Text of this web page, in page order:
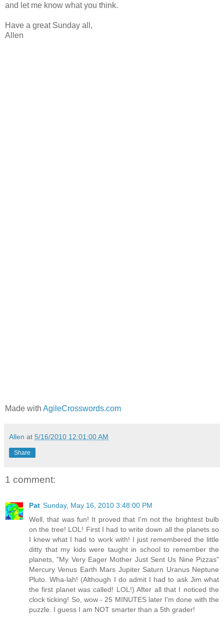
and let me know what you think.
Have a great Sunday all,
Allen
Made with AgileCrosswords.com
Allen at 5/16/2010 12:01:00 AM
Share
1 comment:
Pat Sunday, May 16, 2010 3:48:00 PM
Well, that was fun! It proved that I'm not the brightest bulb
on the tree! LOL! First I had to write down all the planets so
I knew what I had to work with! I just remembered the little
ditty that my kids were taught in school to remember the
planets, "My Very Eager Mother Just Sent Us Nine Pizzas"
Mercury Venus Earth Mars Jupiter Saturn Uranus Neptune
Pluto. Wha-lah! (Although I do admit I had to ask Jim what
the first planet was called! LOL!) After all that I noticed the
clock ticking! So, wow - 25 MINUTES later I'm done with the
puzzle. I guess I am NOT smarter than a 5th grader!